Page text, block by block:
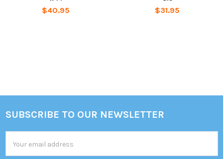
$40.95 $31.95
Footer
SUBSCRIBE TO OUR NEWSLETTER
Address